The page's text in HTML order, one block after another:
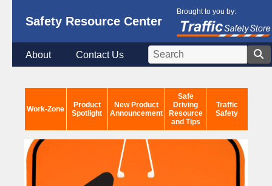
Safety Resource Center
Brought to you by:
About Contact Us
Work-Zone
Product
Spotlight
New Product
Announcement
Safe
Driving
Resource
and Tips
Traffic
Safety